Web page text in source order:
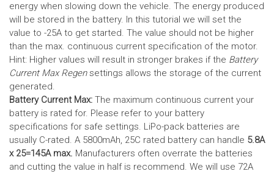
energy when slowing down the vehicle. The energy produced
will be stored in the battery. In this tutorial we will set the
value to -25A to get started. The value should not be higher
than the max. continuous current specification of the motor.
Hint: Higher values will result in stronger brakes if the Battery
Current Max Regensettings allows the storage of the current
generated.
Battery Current Max: The maximum continuous current your
battery is rated for. Please refer to your battery
specifications for safe settings. LiPo-pack batteries are
usually C-rated. A 5800mAh, 25C rated battery can handle 5.8A
x 25=145A max. Manufacturers often overrate the batteries
and cutting the value in half is recommend. We will use 72A